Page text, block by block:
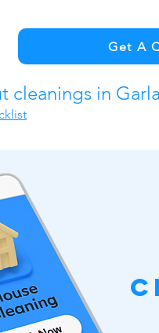
Get A
cleanings in